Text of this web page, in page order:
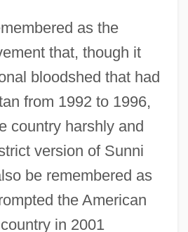
as the
that, though it
bloodshed that had
from 1992 to 1996,
country harshly and
version of Sunni
be remembered as
the American
in 2001